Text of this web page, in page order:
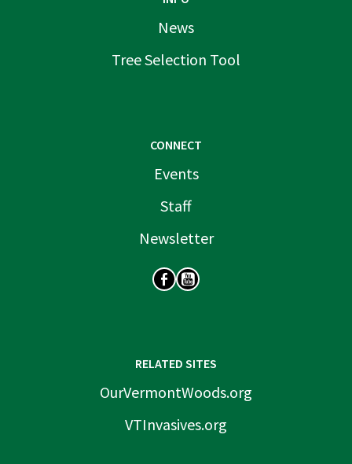
News
Tree Selection Tool
CONNECT
Events
Staff
Newsletter
RELATED SITES
OurVermontWoods.org
VTInvasives.org